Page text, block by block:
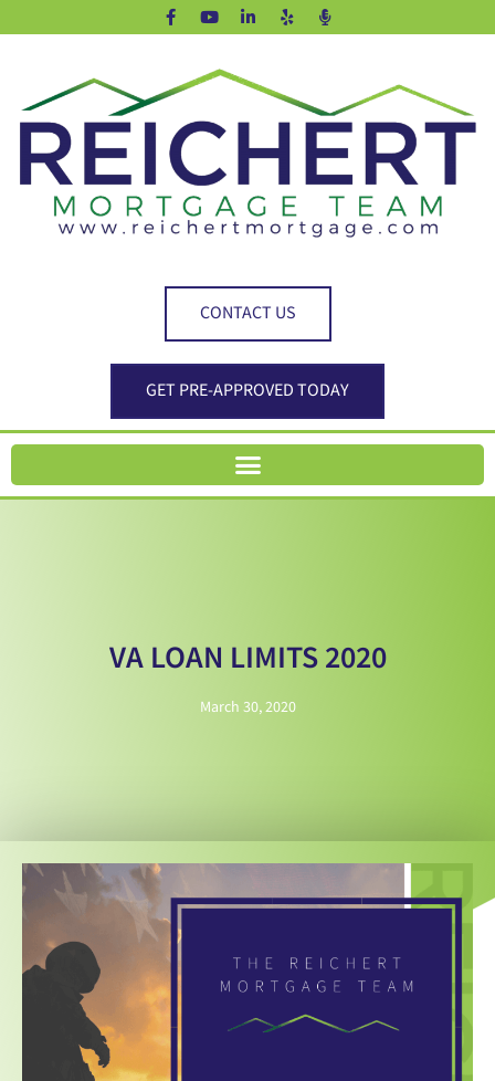
CONTACT US
GET PRE-APPROVED TODAY
VA LOAN LIMITS 2020
March 30, 2020